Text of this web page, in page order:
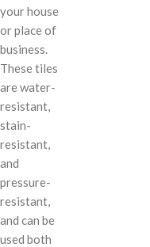
your house
or place of
business.
These tiles
are water-
resistant,
stain-
resistant,
and
pressure-
resistant,
and can be
used both